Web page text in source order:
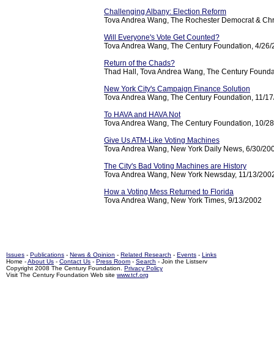
Challenging Albany: Election Reform
Tova Andrea Wang, The Rochester Democrat &
Will Everyone's Vote Get Counted?
Tova Andrea Wang, The Century Foundation, 4/26/
Return of the Chads?
Thad Hall, Tova Andrea Wang, The Century
New York City's Campaign Finance Solution
Tova Andrea Wang, The Century Foundation, 11/
To HAVA and HAVA Not
Tova Andrea Wang, The Century Foundation, 10/
Give Us ATM-Like Voting Machines
Tova Andrea Wang, New York Daily News, 6/30/
The City's Bad Voting Machines are History
Tova Andrea Wang, New York Newsday, 11/13/
How a Voting Mess Returned to Florida
Tova Andrea Wang, New York Times, 9/13/2002
Issues - Publications - News & Opinion - Related Research - Events - Links
Home -About Us - Contact Us - Press Room - Search - Join the Listserv
Copyright 2008 The Century Foundation. Privacy Policy
Visit The Century Foundation Web site www.tcf.org